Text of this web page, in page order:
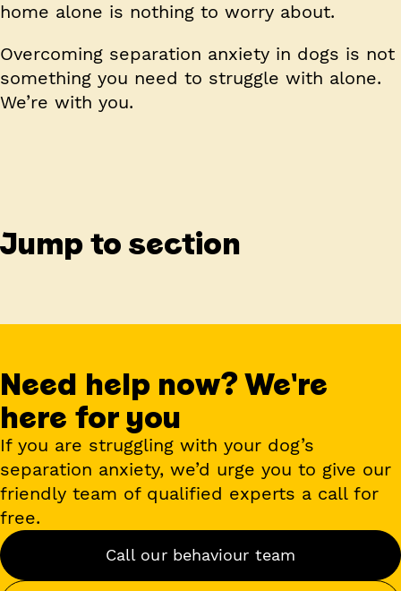
home alone is nothing to worry about.
Overcoming separation anxiety in dogs is not
something you need to struggle with alone.
We’re with you.
Jump to section
Need help now? We're
here for you
If you are struggling with your dog’s
separation anxiety, we’d urge you to give our
friendly team of qualified experts a call for
free.
Call our behaviour team